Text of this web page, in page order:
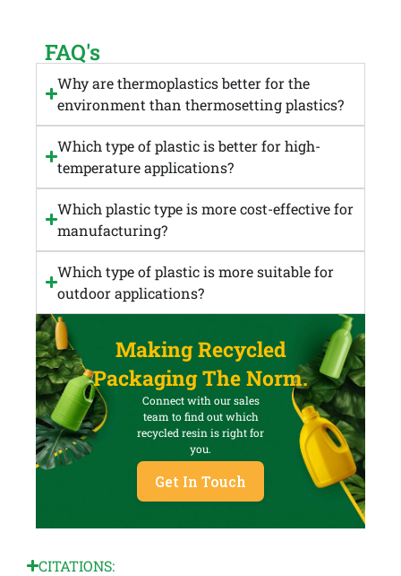
FAQ's
Why are thermoplastics better for the
environment than thermosetting plastics?
Which type of plastic is better for high-
temperature applications?
Which plastic type is more cost-effective for
manufacturing?
Which type of plastic is more suitable for
outdoor applications?
Making Recycled
Packaging The Norm.
Connect with our sales
team to find out which
recycled resin is right for
you.
Get In Touch
CITATIONS: